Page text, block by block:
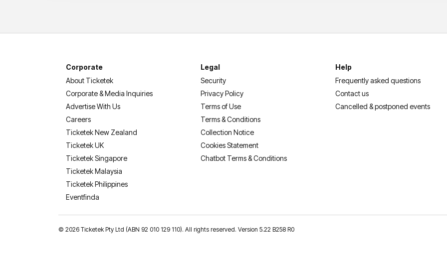
Corporate
About Ticketek
Corporate & Media Inquiries
Advertise With Us
Careers
Ticketek New Zealand
Ticketek UK
Ticketek Singapore
Ticketek Malaysia
Ticketek Philippines
Eventfinda
Legal
Security
Privacy Policy
Terms of Use
Terms & Conditions
Collection Notice
Cookies Statement
Chatbot Terms & Conditions
Help
Frequently asked questions
Contact us
Cancelled & postponed events
© 2026 Ticketek Pty Ltd (ABN 92 010 129 110). All rights reserved. Version 5.22 B258 R0